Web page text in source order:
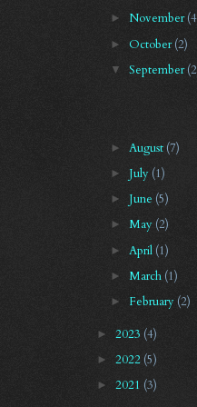
► November
►October(2)
▼September
► August (7)
► July (1)
► June (5)
►May (2)
► April (1)
► March (1)
► February (2)
► 2023 (4)
► 2022 (5)
► 2021 (3)